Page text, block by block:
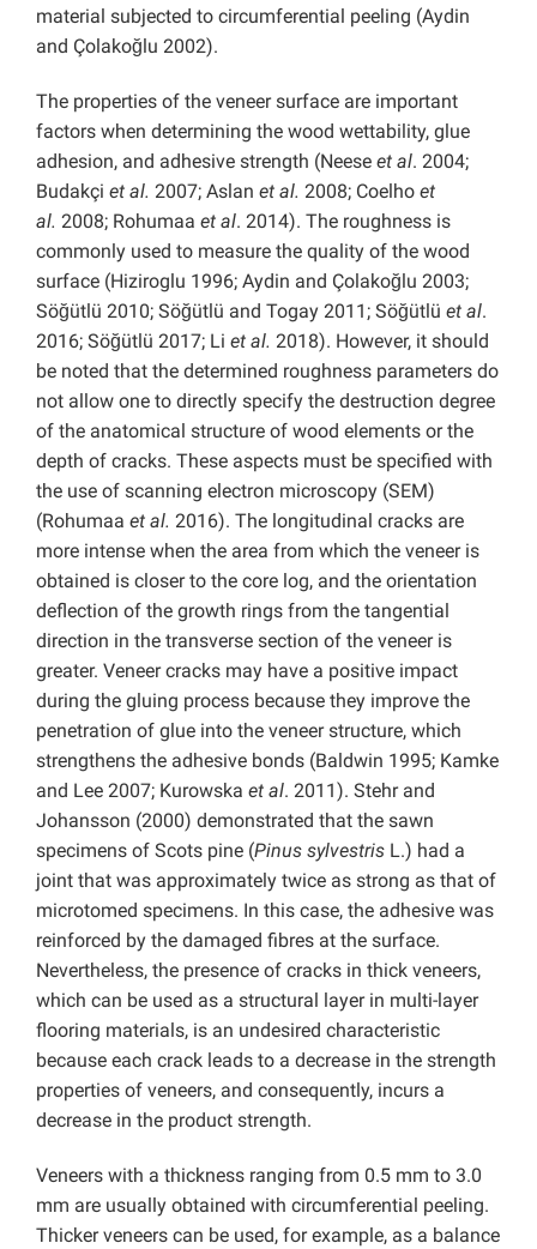
material subjected to circumferential peeling (Aydin
and Çolakoğlu 2002).
The properties of the veneer surface are important
factors when determining the wood wettability, glue
adhesion, and adhesive strength (Neese et al. 2004;
Budakçi et al. 2007; Aslan et al. 2008; Coelho et
al. 2008; Rohumaa et al. 2014). The roughness is
commonly used to measure the quality of the wood
surface (Hiziroglu 1996; Aydin and Çolakoğlu 2003;
Söğütlü 2010; Söğütlü and Togay 2011; Söğütlü et al.
2016; Söğütlü 2017; Li et al. 2018). However, it should
be noted that the determined roughness parameters do
not allow one to directly specify the destruction degree
of the anatomical structure of wood elements or the
depth of cracks. These aspects must be specified with
the use of scanning electron microscopy (SEM)
(Rohumaa et al. 2016). The longitudinal cracks are
more intense when the area from which the veneer is
obtained is closer to the core log, and the orientation
deflection of the growth rings from the tangential
direction in the transverse section of the veneer is
greater. Veneer cracks may have a positive impact
during the gluing process because they improve the
penetration of glue into the veneer structure, which
strengthens the adhesive bonds (Baldwin 1995; Kamke
and Lee 2007; Kurowska et al. 2011). Stehr and
Johansson (2000) demonstrated that the sawn
specimens of Scots pine (Pinus sylvestris L.) had a
joint that was approximately twice as strong as that of
microtomed specimens. In this case, the adhesive was
reinforced by the damaged fibres at the surface.
Nevertheless, the presence of cracks in thick veneers,
which can be used as a structural layer in multi-layer
flooring materials, is an undesired characteristic
because each crack leads to a decrease in the strength
properties of veneers, and consequently, incurs a
decrease in the product strength.
Veneers with a thickness ranging from 0.5 mm to 3.0
mm are usually obtained with circumferential peeling.
Thicker veneers can be used, for example, as a balance